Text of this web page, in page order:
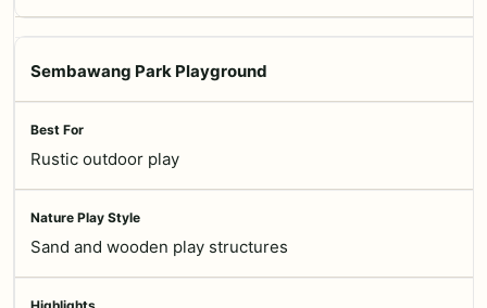
Sembawang Park Playground
Rustic outdoor play
Sand and wooden play structures